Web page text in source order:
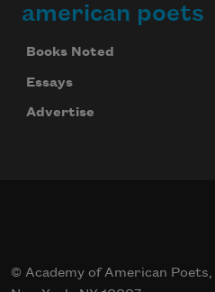
american poets
Books Noted
Essays
Advertise
© Academy of American